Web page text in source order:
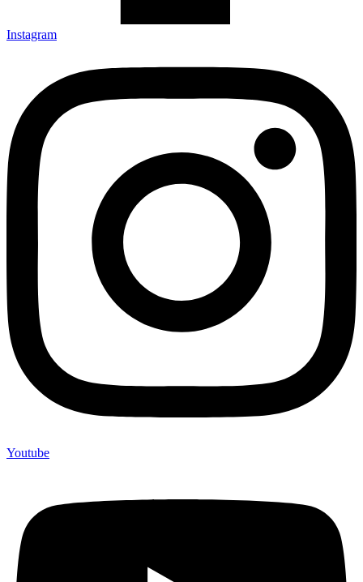
Instagram
Youtube